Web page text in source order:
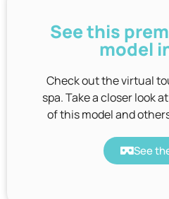
See this
model
Check out the virtual
spa. Take a closer look
of this model and
See